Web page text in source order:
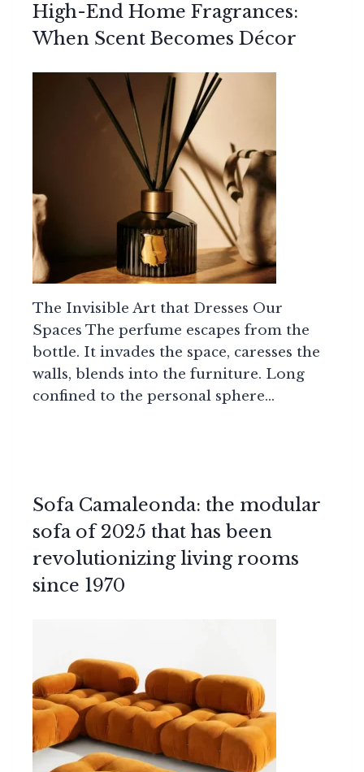
High-End Home Fragrances:
When Scent Becomes Décor
The Invisible Art that Dresses Our
Spaces The perfume escapes from the
bottle. It invades the space, caresses the
walls, blends into the furniture. Long
confined to the personal sphere…
Sofa Camaleonda: the modular
sofa of 2025 that has been
revolutionizing living rooms
since 1970